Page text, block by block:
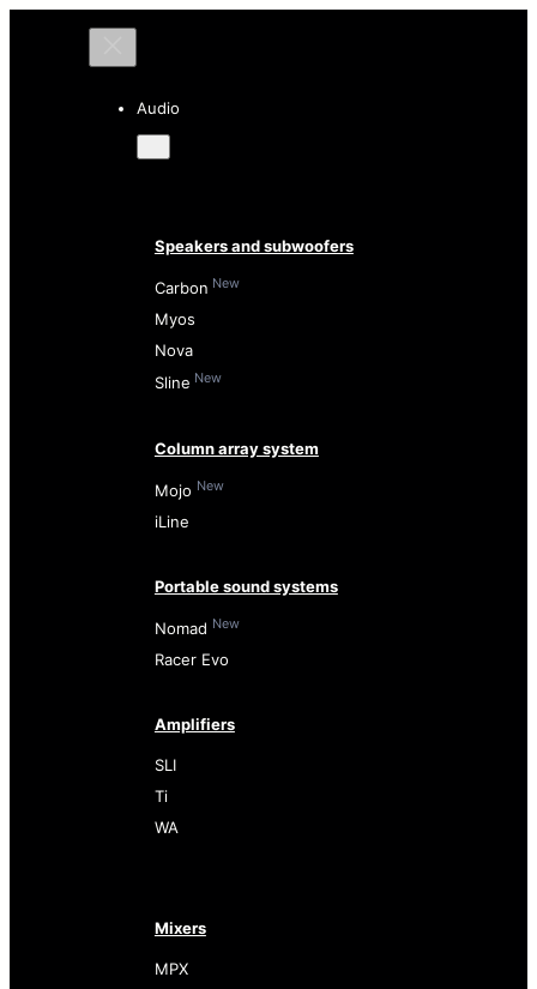
Audio
Speakers and subwoofers
Carbon New
Myos
Nova
Sline New
Column array system
Mojo New
iLine
Portable sound systems
Nomad New
Racer Evo
Amplifiers
SLI
Ti
WA
Mixers
MPX